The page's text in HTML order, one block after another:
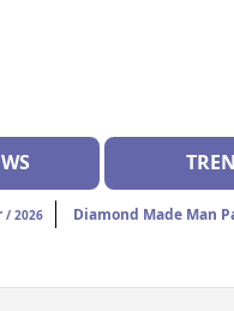
/ 2026 Diamond Made Man